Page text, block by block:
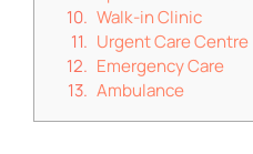
Walk-in Clinic
Urgent Care Centre
Emergency Care
Ambulance